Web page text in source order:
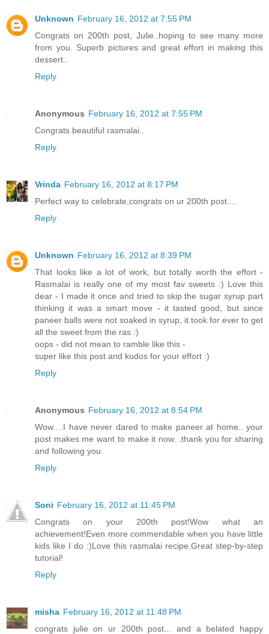
Unknown February 16, 2012 at 7:55 PM
Congrats on 200th post, Julie..hoping to see many more
from you. Superb pictures and great effort in making this
dessert..
Reply
Anonymous February 16, 2012 at 7:55 PM
Congrats beautiful rasmalai..
Reply
Vrinda February 16, 2012 at 8:17 PM
Perfect way to celebrate,congrats on ur 200th post....
Reply
Unknown February 16, 2012 at 8:39 PM
That looks like a lot of work, but totally worth the effort -
Rasmalai is really one of my most fav sweets :) Love this
dear - I made it once and tried to skip the sugar syrup part
thinking it was a smart move - it tasted good, but since
paneer balls were not soaked in syrup, it took for ever to get
all the sweet from the ras :)
oops - did not mean to ramble like this -
super like this post and kudos for your effort :)
Reply
Anonymous February 16, 2012 at 8:54 PM
Wow.. .I have never dared to make paneer at home.. your
post makes me want to make it now. .thank you for sharing
and following you
Reply
Soni February 16, 2012 at 11:45 PM
Congrats on your 200th post!Wow what an
achievement!Even more commendable when you have little
kids like I do :)Love this rasmalai recipe.Great step-by-step
tutorial!
Reply
misha February 16, 2012 at 11:48 PM
congrats julie on ur 200th post... and a belated happy